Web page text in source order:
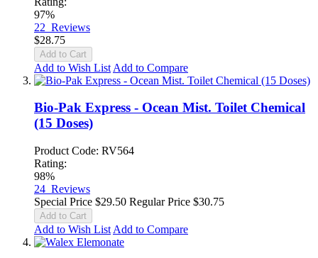
97%
22 Reviews
$28.75
Add to Cart
Add to Wish List Add to Compare
Bio-Pak Express - Ocean Mist. Toilet Chemical
(15 Doses)
Product Code: RV564
Rating:
98%
24 Reviews
Special Price $29.50 Regular Price $30.75
Add to Cart
Add to Wish List Add to Compare